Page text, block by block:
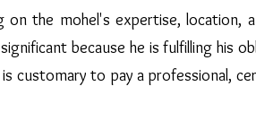
the mohel's expertise, location,
because he is fulfilling his
customary to pay a professional,